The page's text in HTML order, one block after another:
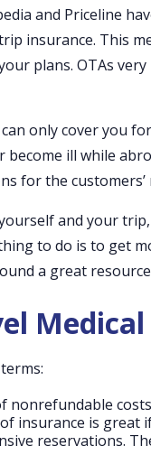
and Priceline
insurance. This
plans. OTAs
only cover you
ill while
for the customers’
and your
to do is to get
a great
nonrefundable
insurance is great
reservations.